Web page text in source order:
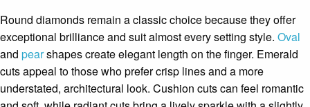
Round diamonds remain a classic choice because they offer
exceptional brilliance and suit almost every setting style. Oval
and pearshapes create elegant length on the finger. Emerald
cuts appeal to those who prefer crisp lines and a more
understated, architectural look. Cushion cuts can feel romantic